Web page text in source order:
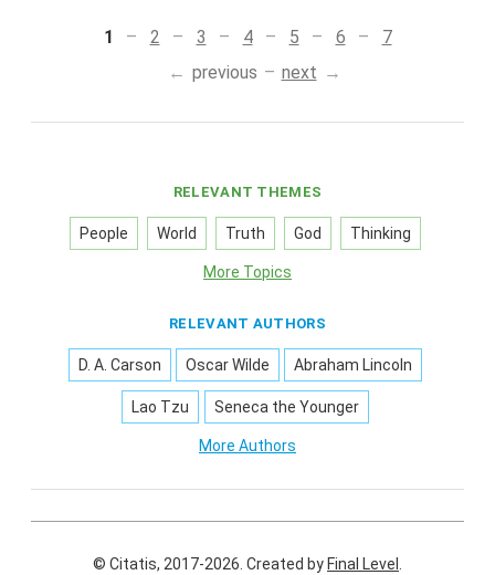
1 2 3 4 5 6
7
previous
next
RELEVANT THEMES
People World Truth God Thinking
More Topics
RELEVANT AUTHORS
D. A. Carson Oscar Wilde Abraham Lincoln
Lao Tzu Seneca the Younger
More Authors
© Citatis, 2017-2026. Created byFinal Level